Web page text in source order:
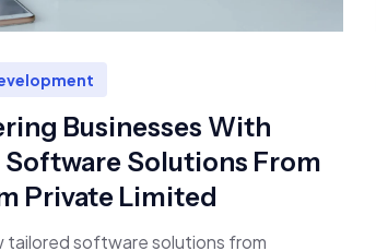
Businesses With
Solutions From
Private Limited
tailored software solutions from